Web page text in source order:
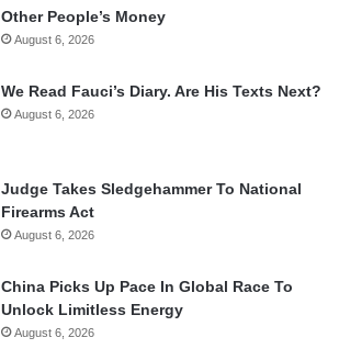
Other People’s Money
August 6, 2026
We Read Fauci’s Diary. Are His Texts Next?
August 6, 2026
Judge Takes Sledgehammer To National
Firearms Act
August 6, 2026
China Picks Up Pace In Global Race To
Unlock Limitless Energy
August 6, 2026